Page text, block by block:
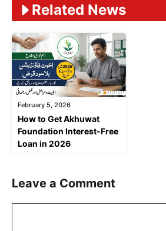
Related News
February 5, 2026
How to Get Akhuwat
Foundation Interest-Free
Loan in 2026
Leave a Comment